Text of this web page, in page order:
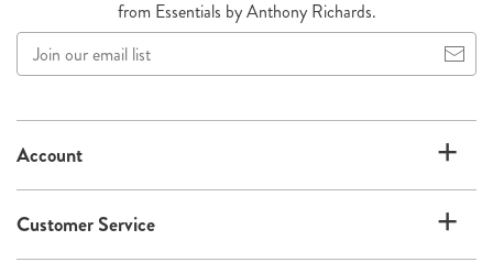
from Essentials by Anthony Richards.
our
list
Account
Customer Service